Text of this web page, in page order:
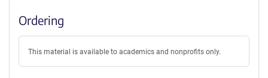
Ordering
This material is available to academics and nonprofits only.